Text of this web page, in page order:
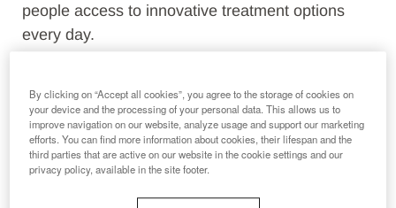
people access to innovative treatment options
every day.
future-oriented development in accordance with
the Menarini Group's Code of Conduct. In doing
so, we act economically, environmentally and
socially.
By clicking on “Accept all cookies”, you agree to the storage of cookies on
your device and the processing of your personal data. This allows us to
improve navigation on our website, analyze usage and support our marketing
efforts. You can find more information about cookies, their lifespan and the
third parties that are active on our website in the cookie settings and our
privacy policy, available in the site footer.